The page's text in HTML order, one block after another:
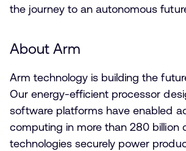
the journey to an autonomous
About Arm
Arm technology is building the
Our energy-efficient processor
software platforms have enabled
computing in more than 280 billion
technologies securely power